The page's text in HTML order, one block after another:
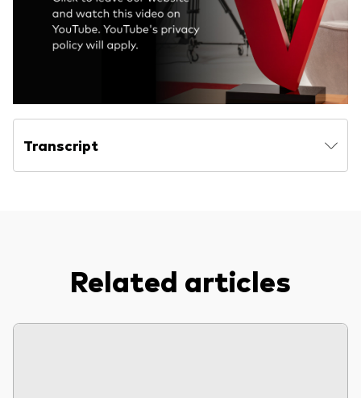
Model Portfolios
Markets and economic outlook
Corporate reports
Investment stewardship
Transcript
Related articles